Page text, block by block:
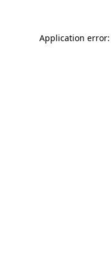
Application